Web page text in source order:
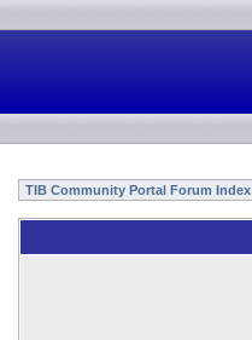
TIB Community Portal Forum Index